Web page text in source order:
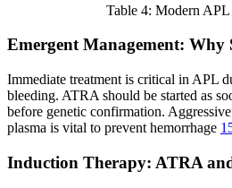
Table 4: Modern APL
Emergent Management: Why
Immediate treatment is critical in APL
bleeding. ATRA should be started as
before genetic confirmation.
plasma is vital to prevent hemorrhage
Induction Therapy: ATRA